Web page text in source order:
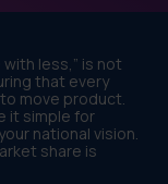
less,” is not
that every
move product.
it simple for
national vision.
share is